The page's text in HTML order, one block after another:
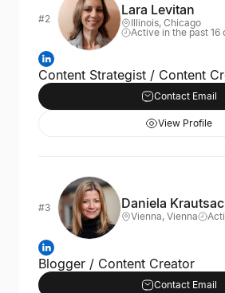
#2
Lara Levitan
Illinois, Chicago
Active in the past 16
Content Strategist / Content
Contact Email
View Profile
#3 Daniela
Vienna, Vienna
Blogger / Content Creator
Contact Email